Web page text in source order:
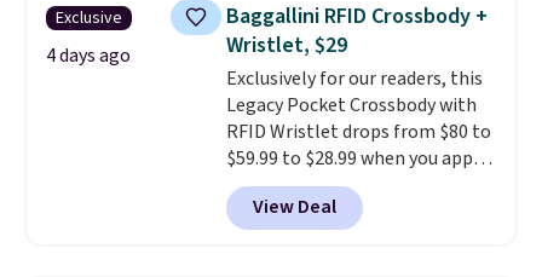
Exclusive
4 days ago
Baggallini RFID Crossbody +
Wristlet, $29
Exclusively for our readers, this
Legacy Pocket Crossbody with
RFID Wristlet drops from $80 to
$59.99 to $28.99 when you apply
our code BPOCKET at
Baggallini. This bag set is
available in several colors at
View Deal